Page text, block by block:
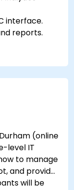
interface.
reports.
and
users.
(online
level IT
to manage
and provide
will be